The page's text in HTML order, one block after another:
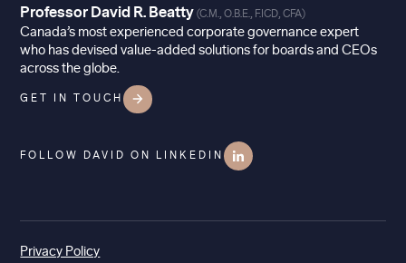
Professor David R. Beatty(C.M., O.B.E., F.ICD, CFA)
Canada’s most experienced corporate governance expert
who has devised value-added solutions for boards and CEOs
across the globe.
GET IN TOUCH
FOLLOW DAVID ON LINKEDIN
Privacy Policy